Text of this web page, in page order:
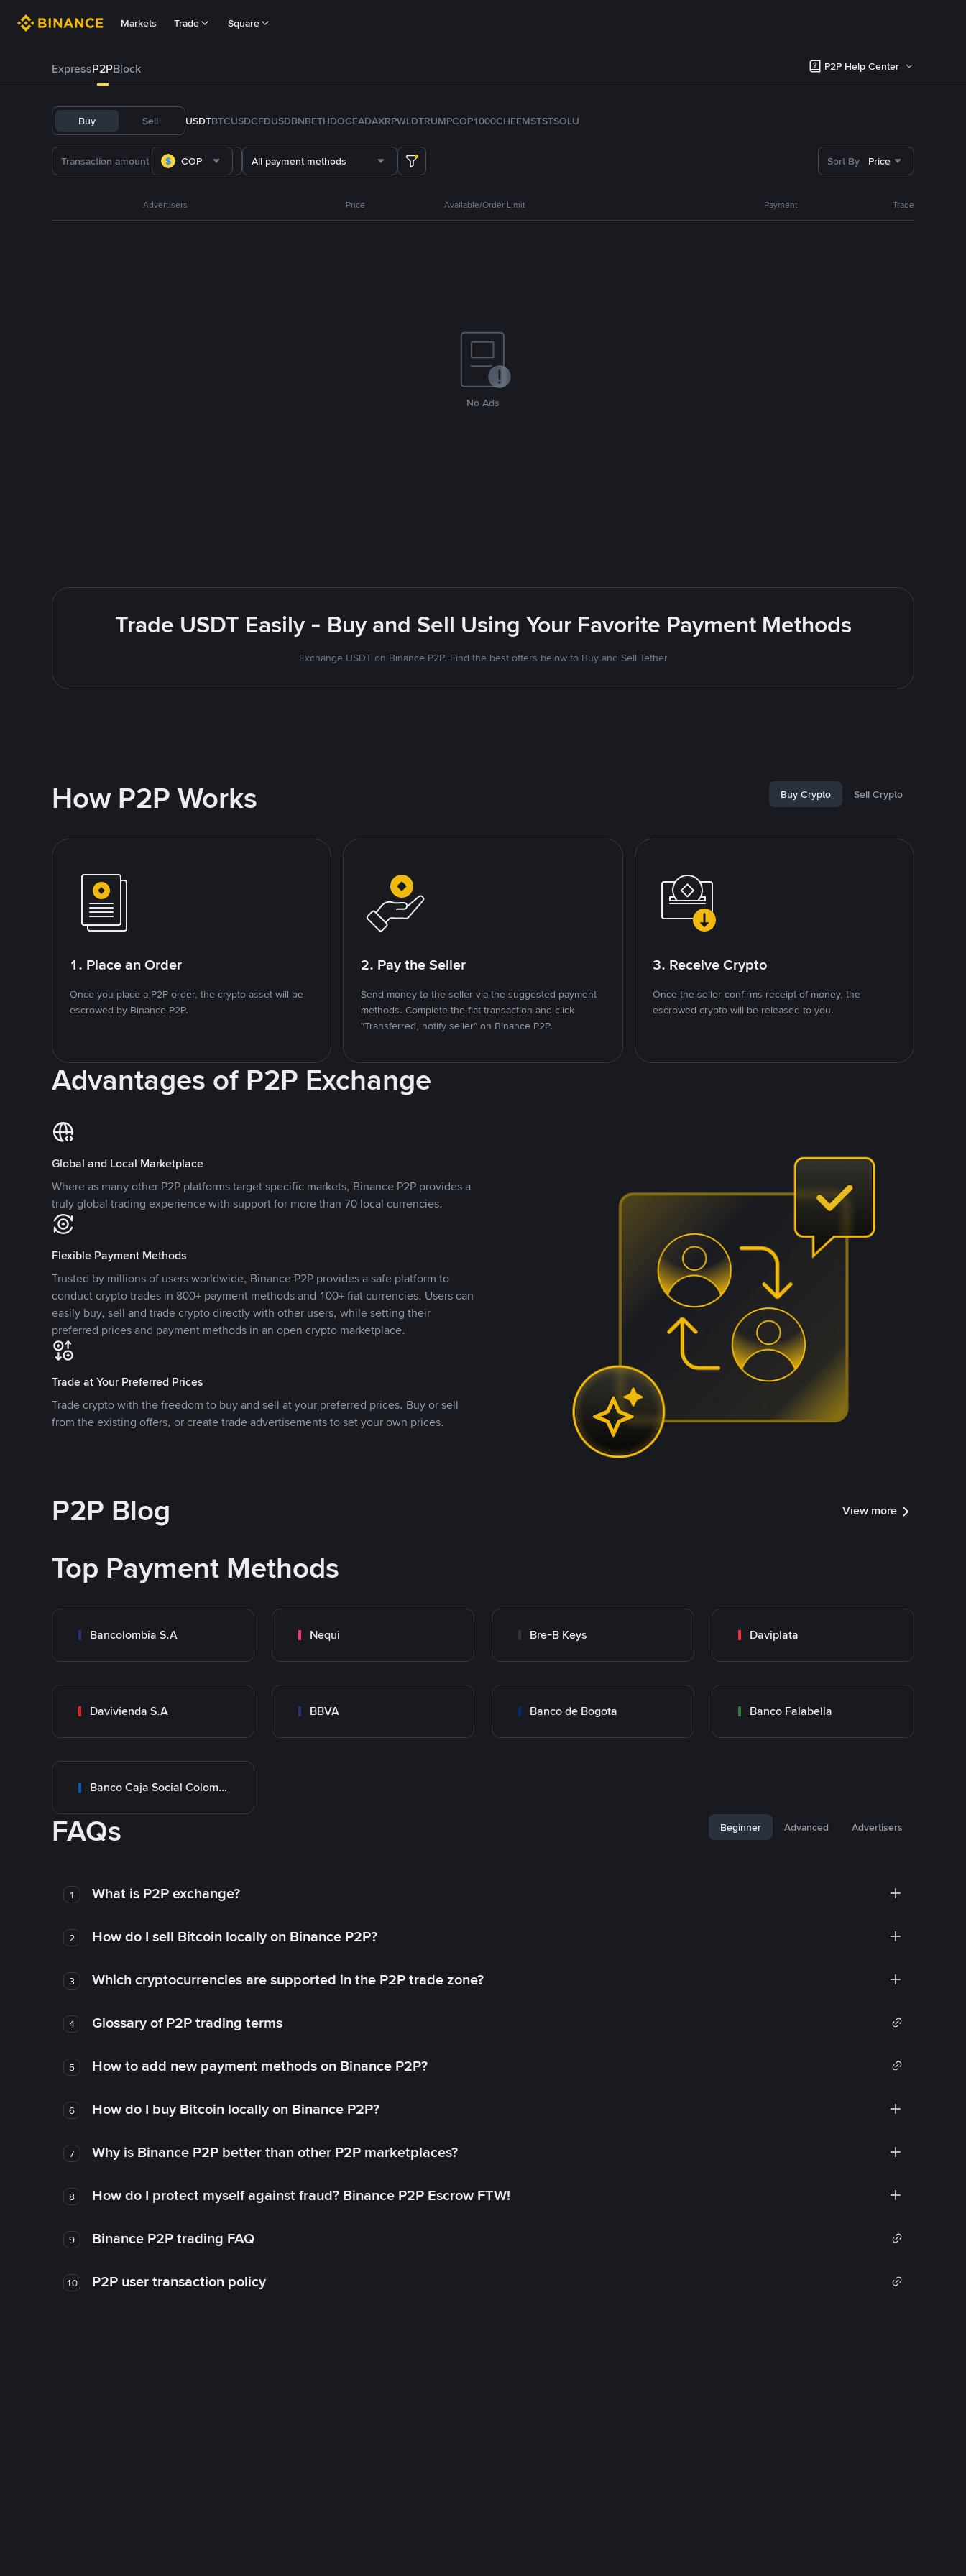
Markets Trade Square
ExpressP2PBlock P2P Help Center
Buy Sell USDTBTCUSDCFDUSDBNBETHDOGEADAXRPWLDTRUMPCOP1000CHEEMSTSTSOLU
COP All payment methods Sort By Price
Advertisers Price Available/Order Limit Payment Trade
No Ads
Trade USDT Easily - Buy and Sell Using Your Favorite Payment Methods
Exchange USDT on Binance P2P. Find the best offers below to Buy and Sell Tether
How P2P Works Buy Crypto Sell Crypto
1. Place an Order
Once you place a P2P order, the crypto asset will be
escrowed by Binance P2P.
2. Pay the Seller
Send money to the seller via the suggested payment
methods. Complete the fiat transaction and click
"Transferred, notify seller" on Binance P2P.
3. Receive Crypto
Once the seller confirms receipt of money, the
escrowed crypto will be released to you.
Advantages of P2P Exchange
Global and Local Marketplace
Where as many other P2P platforms target specific markets, Binance P2P provides a
truly global trading experience with support for more than 70 local currencies.
Flexible Payment Methods
Trusted by millions of users worldwide, Binance P2P provides a safe platform to
conduct crypto trades in 800+ payment methods and 100+ fiat currencies. Users can
easily buy, sell and trade crypto directly with other users, while setting their
preferred prices and payment methods in an open crypto marketplace.
Trade at Your Preferred Prices
Trade crypto with the freedom to buy and sell at your preferred prices. Buy or sell
from the existing offers, or create trade advertisements to set your own prices.
P2P Blog View more
Top Payment Methods
Bancolombia S.A Nequi Bre-B Keys Daviplata
Davivienda S.A BBVA Banco de Bogota Banco Falabella
Banco Caja Social Colombia
FAQs Beginner Advanced Advertisers
1 What is P2P exchange?
2 How do I sell Bitcoin locally on Binance P2P?
3 Which cryptocurrencies are supported in the P2P trade zone?
4 Glossary of P2P trading terms
5 How to add new payment methods on Binance P2P?
6 How do I buy Bitcoin locally on Binance P2P?
7 Why is Binance P2P better than other P2P marketplaces?
8 How do I protect myself against fraud? Binance P2P Escrow FTW!
9 Binance P2P trading FAQ
10 P2P user transaction policy